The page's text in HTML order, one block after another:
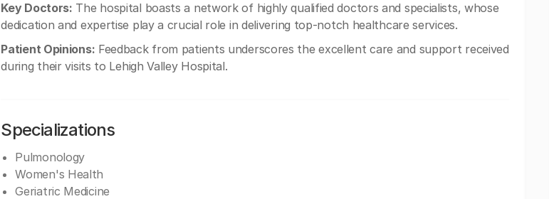
Key Doctors: The hospital boasts a network of highly qualified doctors and specialists, whose
dedication and expertise play a crucial role in delivering top-notch healthcare services.
Patient Opinions: Feedback from patients underscores the excellent care and support received
during their visits to Lehigh Valley Hospital.
Specializations
Pulmonology
Women's Health
Geriatric Medicine